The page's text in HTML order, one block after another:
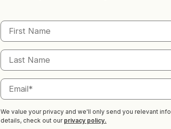
We value your privacy and we'll only send you relevant
details, check out our privacy policy.